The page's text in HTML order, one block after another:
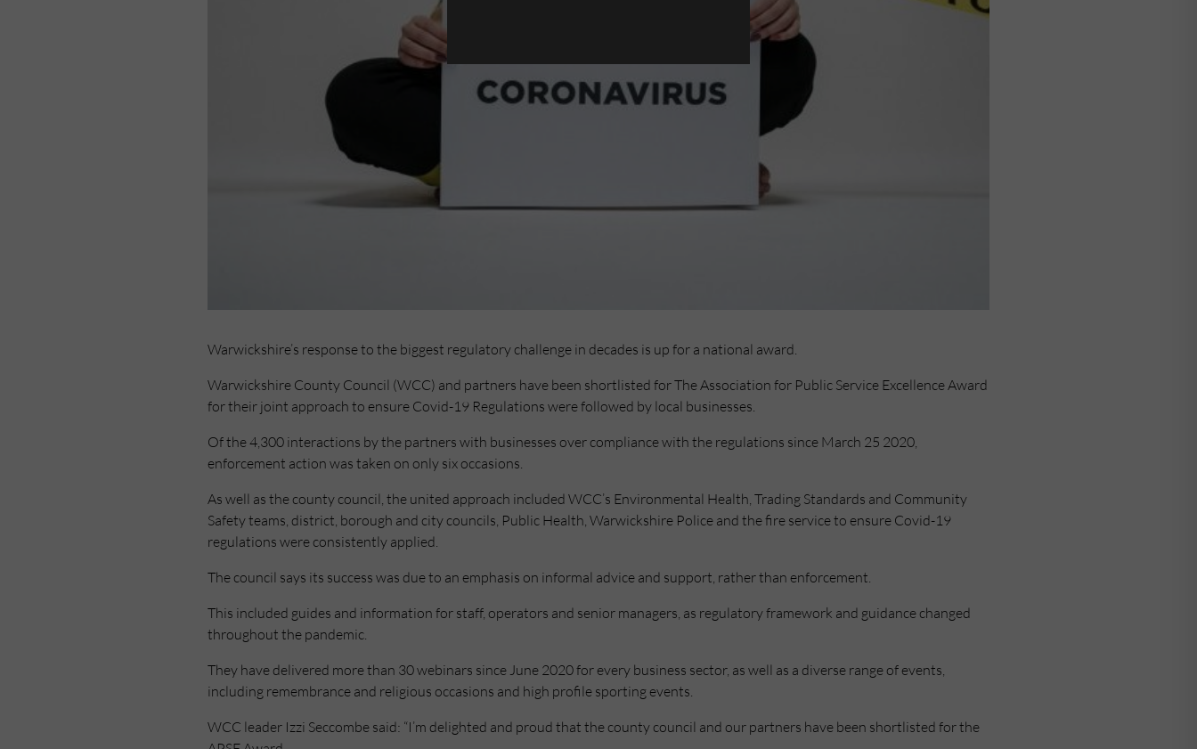
Warwickshire’s response to the biggest regulatory challenge in decades is up for a national award.
Warwickshire County Council (WCC) and partners have been shortlisted for The Association for Public Service Excellence Award
for their joint approach to ensure Covid-19 Regulations were followed by local businesses.
Of the 4,300 interactions by the partners with businesses over compliance with the regulations since March 25 2020,
enforcement action was taken on only six occasions.
As well as the county council, the united approach included WCC’s Environmental Health, Trading Standards and Community
Safety teams, district, borough and city councils, Public Health, Warwickshire Police and the fire service to ensure Covid-19
regulations were consistently applied.
The council says its success was due to an emphasis on informal advice and support, rather than enforcement.
This included guides and information for staff, operators and senior managers, as regulatory framework and guidance changed
throughout the pandemic.
They have delivered more than 30 webinars since June 2020 for every business sector, as well as a diverse range of events,
including remembrance and religious occasions and high profile sporting events.
WCC leader Izzi Seccombe said: “I’m delighted and proud that the county council and our partners have been shortlisted for the